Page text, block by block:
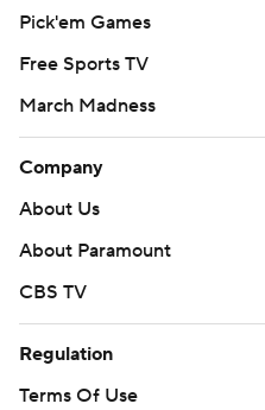
Pick'em Games
Free Sports TV
March Madness
Company
About Us
About Paramount
CBS TV
Regulation
Terms Of Use